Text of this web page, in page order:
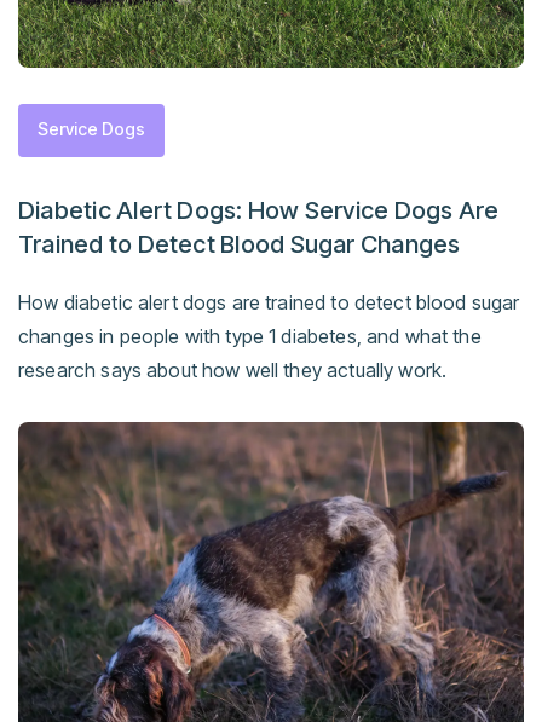
Service Dogs
Diabetic Alert Dogs: How Service Dogs Are
Trained to Detect Blood Sugar Changes
How diabetic alert dogs are trained to detect blood sugar
changes in people with type 1 diabetes, and what the
research says about how well they actually work.